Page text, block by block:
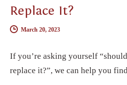
Replace It?
March 20, 2023
If you’re asking yourself
replace it?”, we can help you